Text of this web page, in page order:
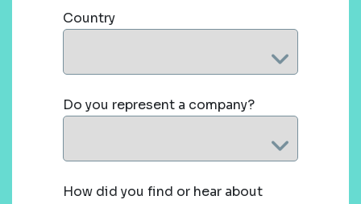
Country
Do you represent a company?
How did you find or hear about